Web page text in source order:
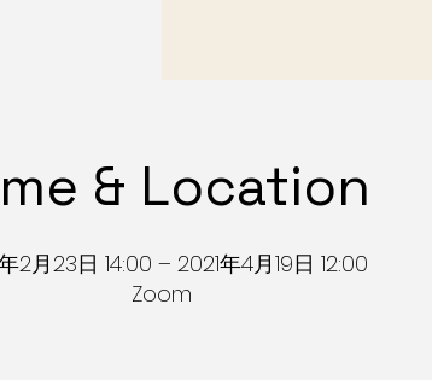
& Location
2月23日 14:00 – 2021年4月19日 12:00
Zoom